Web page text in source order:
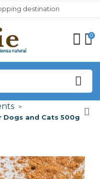
destination
0
Dogs and Cats 500g